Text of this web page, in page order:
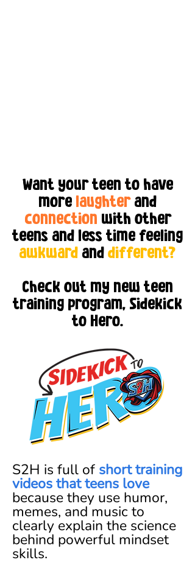
Want your teen to have
more laughterand
connection with other
teens and less time feeling
awkward and different?
Check out my new teen
training program, Sidekick
to Hero.
S2H is full of short training
videos that teens love
because they use humor,
memes, and music to
clearly explain the science
behind powerful mindset
skills.